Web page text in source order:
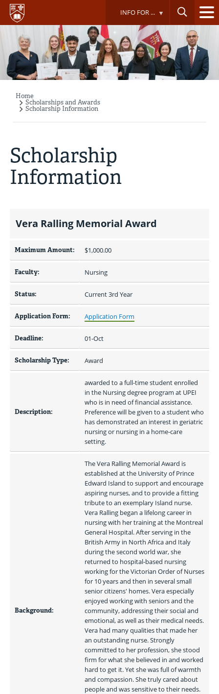
Skip
main
content
INFO FOR ...
Breadcrumb
Home
Scholarships and Awards
Scholarship Information
Scholarship
Information
Vera Ralling Memorial Award
Maximum Amount: $1,000.00
Faculty: Nursing
Status: Current 3rd Year
Application Form: Application Form
Deadline: 01-Oct
Scholarship Type: Award
Description:
awarded to a full-time student enrolled
in the Nursing degree program at UPEI
who is in need of financial assistance.
Preference will be given to a student who
has demonstrated an interest in geriatric
nursing or nursing in a home-care
setting.
Background:
The Vera Ralling Memorial Award is
established at the University of Prince
Edward Island to support and encourage
aspiring nurses, and to provide a fitting
tribute to an exemplary Island nurse.
Vera Ralling began a lifelong career in
nursing with her training at the Montreal
General Hospital. After serving in the
British Army in North Africa and Italy
during the second world war, she
returned to hospital-based nursing
working for the Victorian Order of Nurses
for 10 years and then in several small
senior citizens' homes. Vera especially
enjoyed working with seniors and the
community, addressing their social and
emotional, as well as their medical needs.
Vera had many qualities that made her
an outstanding nurse. Strongly
committed to her profession, she stood
firm for what she believed in and worked
hard to get it. Yet she was full of warmth
and compassion. She truly cared about
people and was sensitive to their needs.